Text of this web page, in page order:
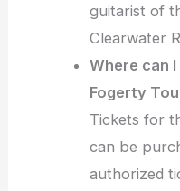
guitarist of
Clearwater
Where can
Fogerty
Tickets for
can be
authorized